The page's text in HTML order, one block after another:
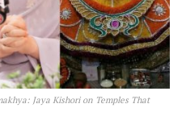
Jaya Kishori on Temples That